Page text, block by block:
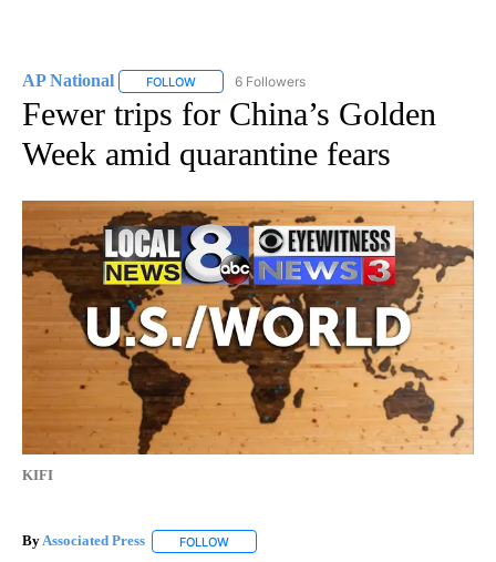
AP National FOLLOW FOLLOW "AP NATIONAL" TO RECEIVE
6 Followers
Fewer trips for China’s Golden
Week amid quarantine fears
KIFI
ByAssociated Press FOLLOW